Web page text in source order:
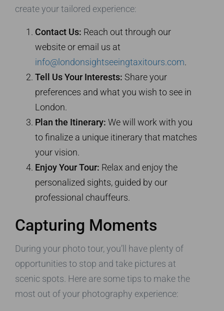
create your tailored experience:
Contact Us: Reach out through our
website or email us at
info@londonsightseeingtaxitours.com.
Tell Us Your Interests: Share your
preferences and what you wish to see in
London.
Plan the Itinerary: We will work with you
to finalize a unique itinerary that matches
your vision.
Enjoy Your Tour: Relax and enjoy the
personalized sights, guided by our
professional chauffeurs.
Capturing Moments
During your photo tour, you’ll have plenty of
opportunities to stop and take pictures at
scenic spots. Here are some tips to make the
most out of your photography experience: